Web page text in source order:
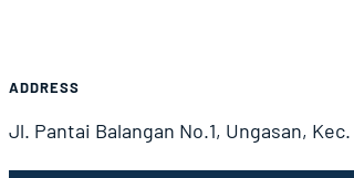
Airport Information
ADDRESS
Jl. Pantai Balangan No.1, Ungasan,